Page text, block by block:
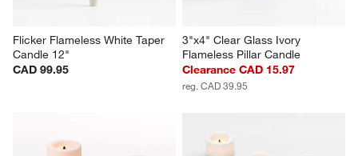
Flicker Flameless White Taper
Candle 12"
CAD 99.95
3"x4" Clear Glass Ivory
Flameless Pillar Candle
Clearance CAD 15.97
reg. CAD 39.95